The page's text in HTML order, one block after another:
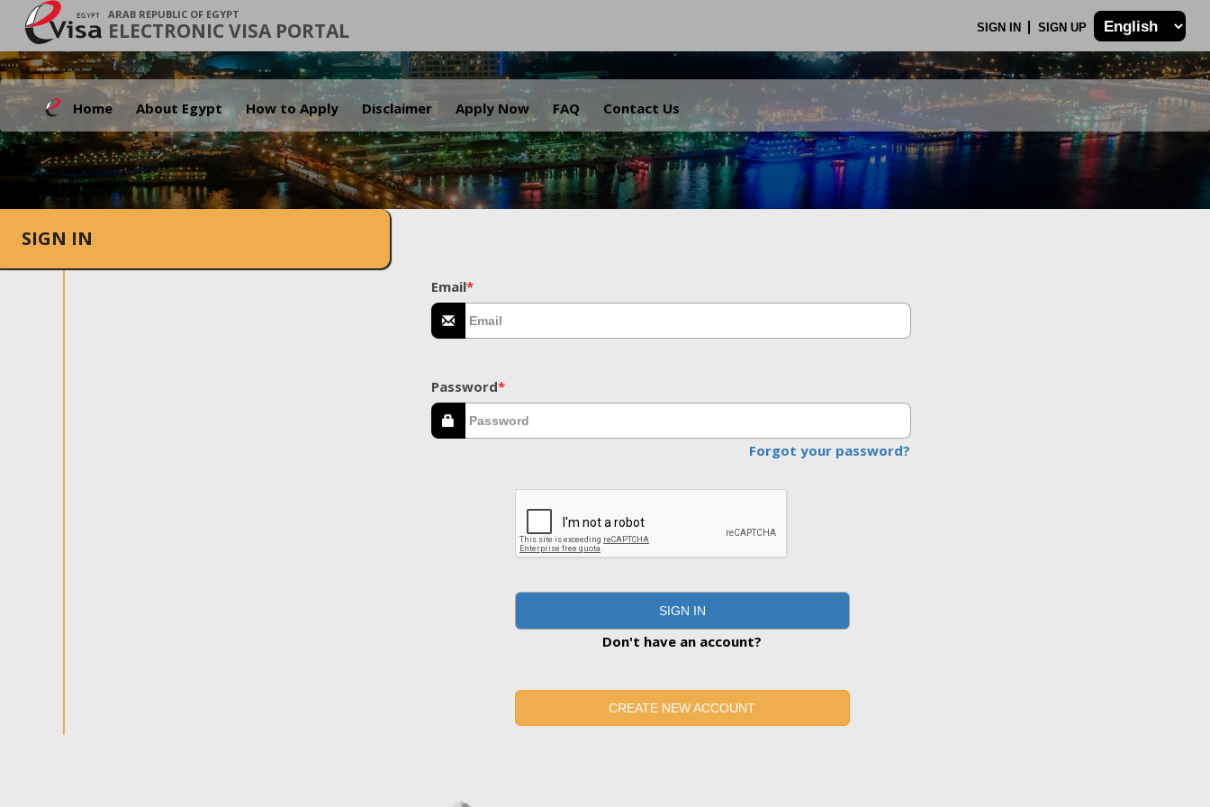
ARAB REPUBLIC OF EGYPT
ELECTRONIC VISA PORTAL SIGN IN SIGN UP
Home About Egypt How to Apply Disclaimer Apply Now FAQ Contact Us
.
SIGN IN
Email*
Password*
Forgot your password?
SIGN IN
Don't have an account?
CREATE NEW ACCOUNT